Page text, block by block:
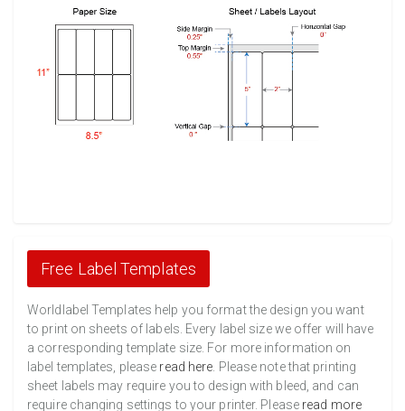
Free Label Templates
Worldlabel Templates help you format the design you want
to print on sheets of labels. Every label size we offer will have
a corresponding template size. For more information on
label templates, please read here . Please note that printing
sheet labels may require you to design with bleed, and can
require changing settings to your printer. Please read more